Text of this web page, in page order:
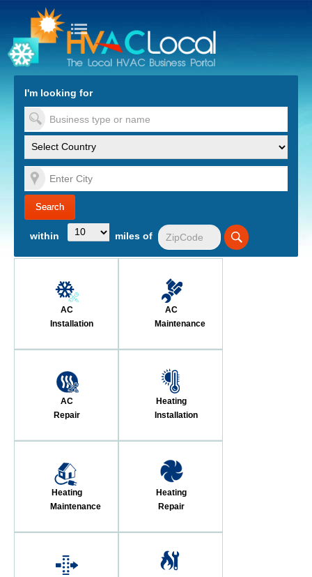
to Content
I'm looking for
within miles of
AC
Installation
AC
Maintenance
AC
Repair
Heating
Installation
Heating
Maintenance
Heating
Repair